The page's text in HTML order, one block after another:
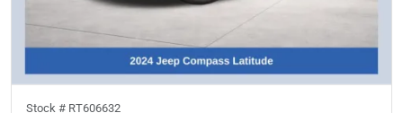
Stock # RT606632